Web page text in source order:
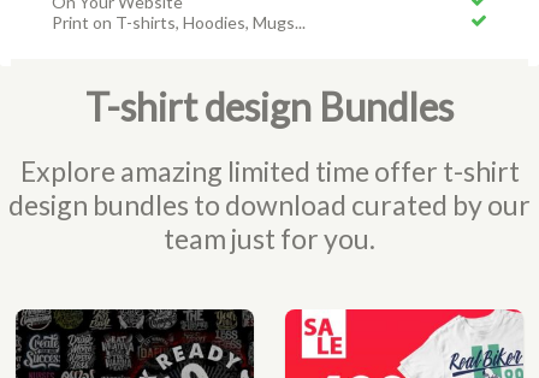
Print on T-shirts, Hoodies, Mugs...
T-shirt design Bundles
Explore amazing limited time offer t-shirt
design bundles to download curated by our
team just for you.